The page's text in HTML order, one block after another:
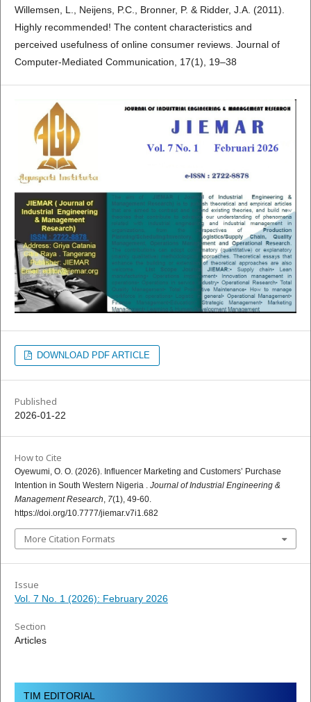
Willemsen, L., Neijens, P.C., Bronner, P. & Ridder, J.A. (2011).
Highly recommended! The content characteristics and
perceived usefulness of online consumer reviews. Journal of
Computer-Mediated Communication, 17(1), 19–38
DOWNLOAD PDF ARTICLE
Published
2026-01-22
How to Cite
Oyewumi, O. O. (2026). Influencer Marketing and Customers’ Purchase
Intention in South Western Nigeria . Journal of Industrial Engineering &
Management Research 7(1), 49-60.
https://doi.org/10.7777/jiemar.v7i1.682
More Citation Formats
Issue
Vol. 7 No. 1 (2026): February 2026
Section
Articles
TIM EDITORIAL